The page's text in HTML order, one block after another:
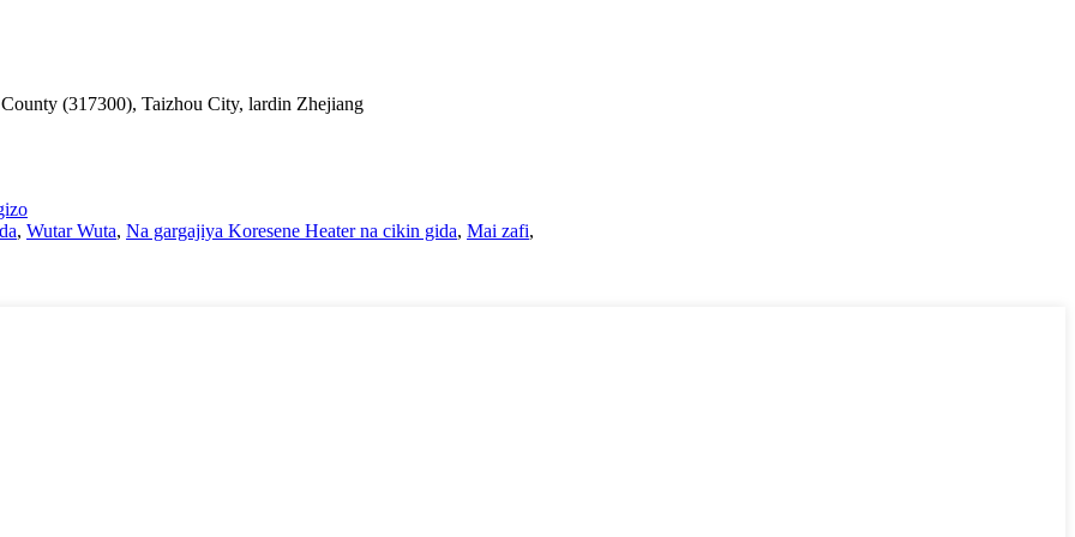
(317300), Taizhou City, lardin Zhejiang
, Wutar Wuta, Na gargajiya Koresene Heater na cikin gida, Mai zafi,